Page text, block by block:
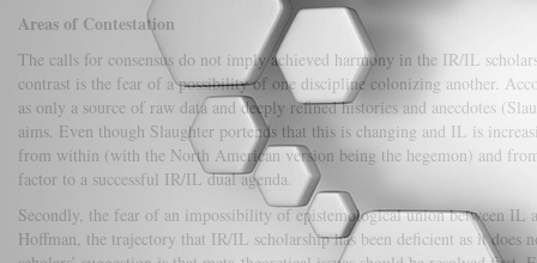
Areas of Contestation
The calls for consensus do not imply achieved harmony in the IR/IL
contrast is the fear of a possibility of one discipline colonizing another.
as only a source of raw data and deeply refined histories and anecdotes
aims. Even though Slaughter portends that this is changing and IL is
from within (with the North American version being the hegemon) and
factor to a successful IR/IL dual agenda.
Secondly, the fear of an impossibility of epistemological union between IL
Hoffman, the trajectory that IR/IL scholarship has been deficient as it